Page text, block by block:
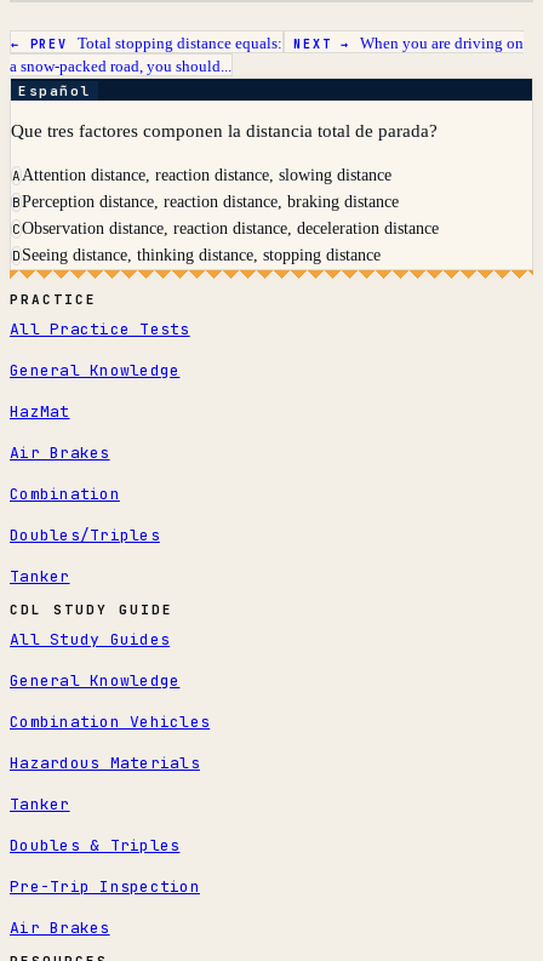
← PREV Total stopping distance equals: NEXT → When you are driving on
a snow-packed road, you should...
Español
Que tres factores componen la distancia total de parada?
AAttention distance, reaction distance, slowing distance
BPerception distance, reaction distance, braking distance
CObservation distance, reaction distance, deceleration distance
D Seeing distance, thinking distance, stopping distance
PRACTICE
All Practice Tests
General Knowledge
HazMat
Air Brakes
Combination
Doubles/Triples
Tanker
CDL STUDY GUIDE
All Study Guides
General Knowledge
Combination Vehicles
Hazardous Materials
Tanker
Doubles & Triples
Pre-Trip Inspection
Air Brakes